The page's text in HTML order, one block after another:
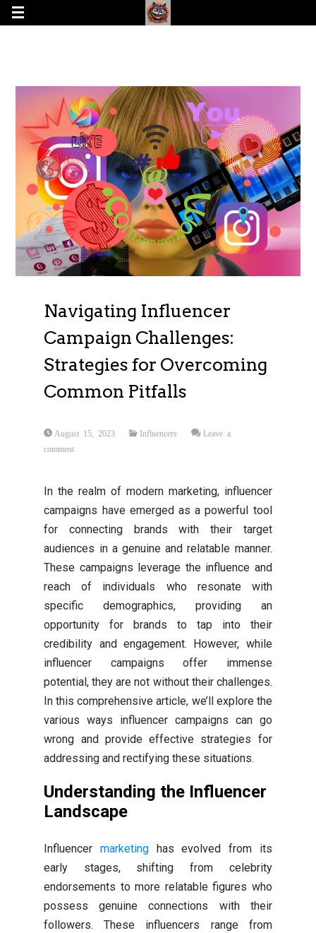
Navigating Influencer
Campaign Challenges:
Strategies for Overcoming
Common Pitfalls
August 15, 2023 Influencers
Leave a
comment
In the realm of modern marketing, influencer
campaigns have emerged as a powerful tool
for connecting brands with their target
audiences in a genuine and relatable manner.
These campaigns leverage the influence and
reach of individuals who resonate with
specific demographics, providing an
opportunity for brands to tap into their
credibility and engagement. However, while
influencer campaigns offer immense
potential, they are not without their challenges.
In this comprehensive article, we’ll explore the
various ways influencer campaigns can go
wrong and provide effective strategies for
addressing and rectifying these situations.
Understanding the Influencer
Landscape
Influencermarketing has evolved from its
early stages, shifting from celebrity
endorsements to more relatable figures who
possess genuine connections with their
followers. These influencers range from